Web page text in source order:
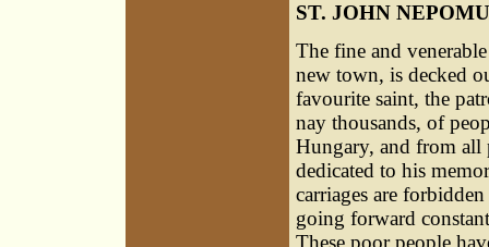
ST. JOHN
The fine and
new town, is decked
favourite saint, the
nay thousands, of
Hungary, and from all
dedicated to his
carriages are
going forward
These poor people